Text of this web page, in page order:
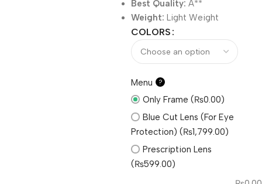
Best Quality: A**
Weight: Light Weight
COLORS
Menu ?
Only Frame (₨0.00)
Blue Cut Lens (For Eye
Protection) (₨1,799.00)
Prescription Lens
(₨599.00)